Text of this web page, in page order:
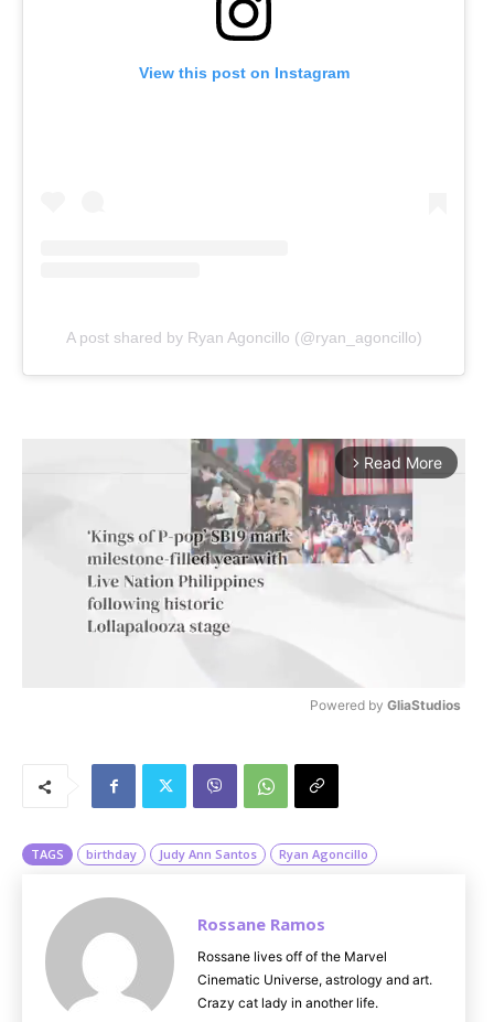
View this post on Instagram
A post shared by Ryan Agoncillo (@ryan_agoncillo)
arrow_forward_ios Read More
Powered by GliaStudios
TAGS birthday Judy Ann Santos Ryan Agoncillo
Rossane Ramos
Rossane lives off of the Marvel
Cinematic Universe, astrology and art.
Crazy cat lady in another life.